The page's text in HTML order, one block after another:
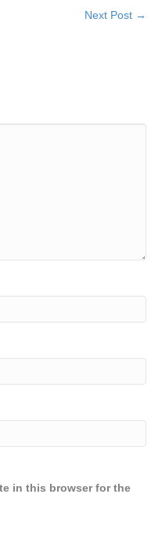
Next Post →
in this browser for the